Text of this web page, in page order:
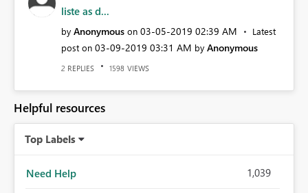
liste as d...
by Anonymous on ‎03-05-2019 02:39 AM
Latest
post on ‎03-09-2019 03:31 AM by Anonymous
2 REPLIES 1598 VIEWS
Helpful resources
Top Labels
Need Help 1,039